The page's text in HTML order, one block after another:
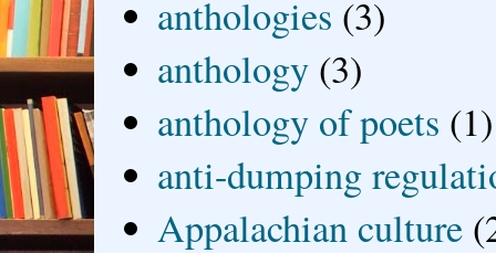
anthologies (3)
anthology (3)
anthology of poets (1)
anti-dumping
Appalachian culture